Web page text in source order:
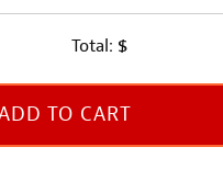
Total: $
TO CART